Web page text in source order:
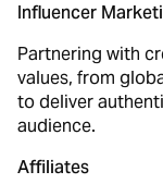
Influencer
Partnering with
values, from
to deliver
audience.
Affiliates